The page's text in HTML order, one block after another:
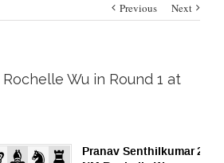
Previous Next
Wu in Round 1 at